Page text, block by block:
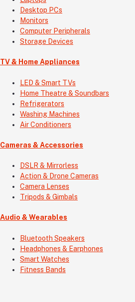
Desktop PCs
Monitors
Computer Peripherals
Storage Devices
TV & Home Appliances
LED & Smart TVs
Home Theatre & Soundbars
Refrigerators
Washing Machines
Air Conditioners
Cameras & Accessories
DSLR & Mirrorless
Action & Drone Cameras
Camera Lenses
Tripods & Gimbals
Audio & Wearables
Bluetooth Speakers
Headphones & Earphones
Smart Watches
Fitness Bands